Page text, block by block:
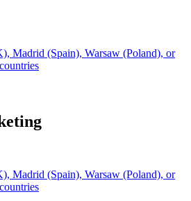
Madrid (Spain), Warsaw (Poland), or
Madrid (Spain), Warsaw (Poland), or